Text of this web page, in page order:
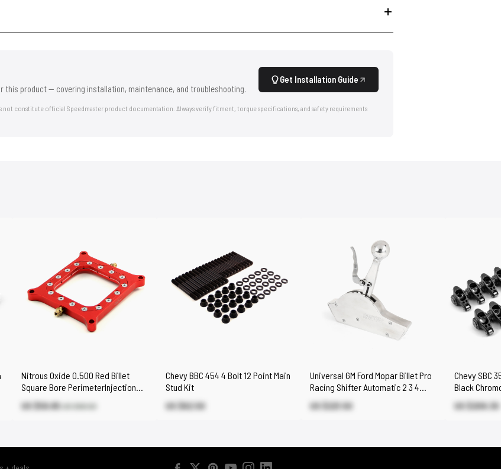
product — covering installation, maintenance, and troubleshooting.
Get Installation Guide
not constitute official Speedmaster product documentation. Always verify fitment, torque specifications, and safety requirements
Nitrous Oxide 0.500 Red Billet
Square Bore PerimeterInjection
Spacer Plate
US $59.85 US $66.50
Chevy BBC 454 4 Bolt 12 Point Main
Stud Kit
US $62.50
Universal GM Ford Mopar Billet Pro
Racing Shifter Automatic 2 3 4
Speed
US $221.50
Chevy SBC
Black
Set
US $209.30